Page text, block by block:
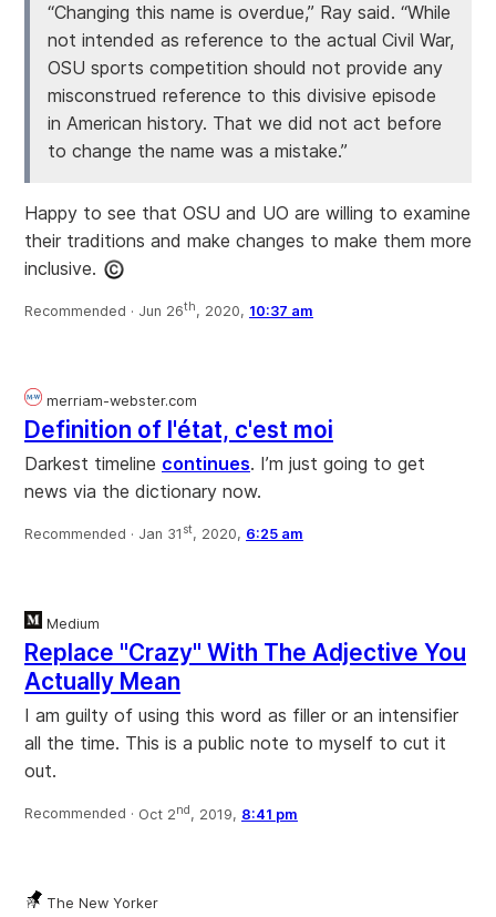
“Changing this name is overdue,” Ray said. “While
not intended as reference to the actual Civil War,
OSU sports competition should not provide any
misconstrued reference to this divisive episode
in American history. That we did not act before
to change the name was a mistake.”
Happy to see that OSU and UO are willing to examine
their traditions and make changes to make them more
inclusive.
Recommended · Jun 26th, 2020, 10:37 am
merriam-webster.com
Definition of l'état, c'est moi
Darkest timeline continues. I’m just going to get
news via the dictionary now.
Recommended · Jan 31 st, 2020, 6:25 am
Medium
Replace "Crazy" With The Adjective You
Actually Mean
I am guilty of using this word as filler or an intensifier
all the time. This is a public note to myself to cut it
out.
Recommended · Oct 2nd, 2019, 8:41 pm
The New Yorker